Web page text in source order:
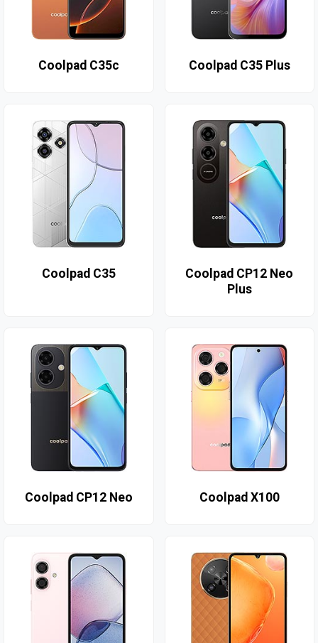
Coolpad C35c Coolpad C35 Plus
Coolpad C35
Coolpad CP12 Neo
Plus
Coolpad CP12 Neo Coolpad X100